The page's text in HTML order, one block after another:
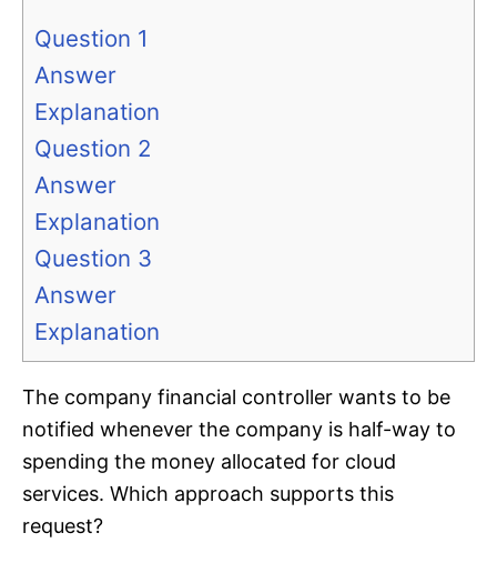
Question 1
Answer
Explanation
Question 2
Answer
Explanation
Question 3
Answer
Explanation
The company financial controller wants to be
notified whenever the company is half-way to
spending the money allocated for cloud
services. Which approach supports this
request?